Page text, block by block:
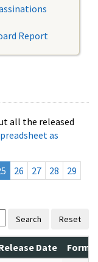
Report
all the released
as
26 27 28
29
Search Reset
Date